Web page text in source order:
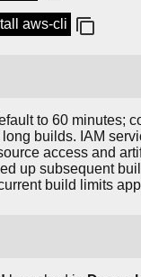
aws-cli
to 60 minutes;
builds. IAM
access and
up subsequent
build limits